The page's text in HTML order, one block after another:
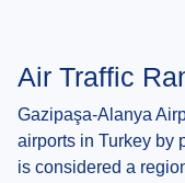
Air Traffic
Gazipaşa-Alanya
airports in Turkey by
is considered a